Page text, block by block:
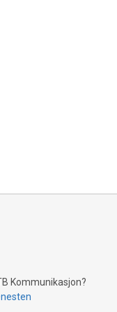
Kommunikasjon?